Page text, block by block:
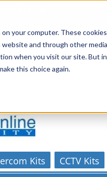
your computer. These
and through other
when you visit our site. But
this choice again.
Kits CCTV Kits